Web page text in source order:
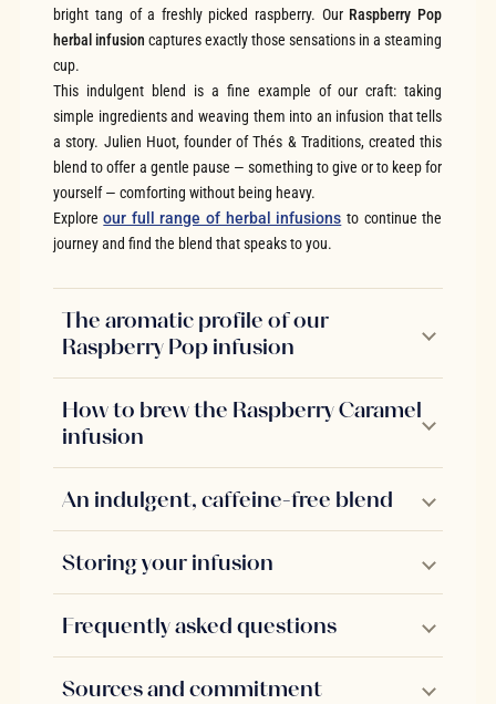
bright tang of a freshly picked raspberry. Our Raspberry Pop
herbal infusion captures exactly those sensations in a steaming
cup.
This indulgent blend is a fine example of our craft: taking
simple ingredients and weaving them into an infusion that tells
a story. Julien Huot, founder of Thés & Traditions, created this
blend to offer a gentle pause — something to give or to keep for
yourself — comforting without being heavy.
Exploreour full range of herbal infusions to continue the
journey and find the blend that speaks to you.
The aromatic profile of our
Raspberry Pop infusion
How to brew the Raspberry Caramel
infusion
An indulgent, caffeine-free blend
Storing your infusion
Frequently asked questions
Sources and commitment